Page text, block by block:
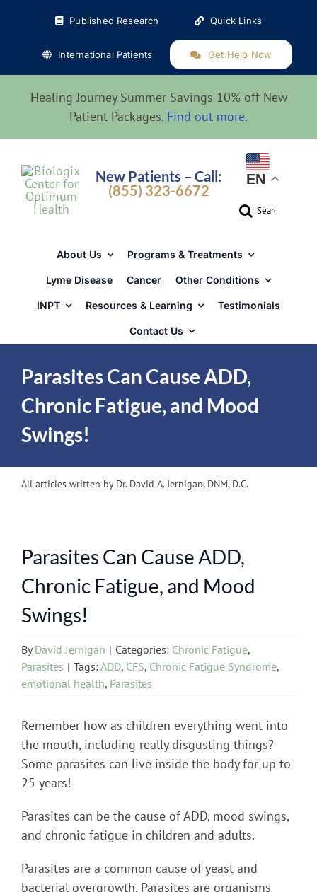
Published Research Quick Links
International Patients Get Help Now
Healing Journey Summer Savings 10% off New
Patient Packages. Find out more.
New Patients – Call:
(855) 323-6672
EN
Search
About Us Programs & Treatments
Lyme Disease Cancer Other Conditions
INPT Resources & Learning Testimonials
Contact Us
Parasites Can Cause ADD,
Chronic Fatigue, and Mood
Swings!
All articles written by Dr. David A. Jernigan, DNM, D.C.
Parasites Can Cause ADD,
Chronic Fatigue, and Mood
Swings!
ByDavid Jernigan | Categories: Chronic Fatigue,
Parasites | Tags:ADD, CFS, Chronic Fatigue Syndrome,
emotional health, Parasites
Remember how as children everything went into
the mouth, including really disgusting things?
Some parasites can live inside the body for up to
25 years!
Parasites can be the cause of ADD, mood swings,
and chronic fatigue in children and adults.
Parasites are a common cause of yeast and
bacterial overgrowth. Parasites are organisms